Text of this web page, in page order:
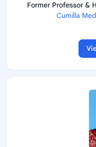
Former Professor &
Cumilla